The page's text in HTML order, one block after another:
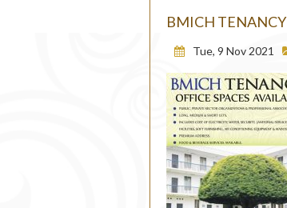
BMICH TENANCY
Tue, 9 Nov 2021